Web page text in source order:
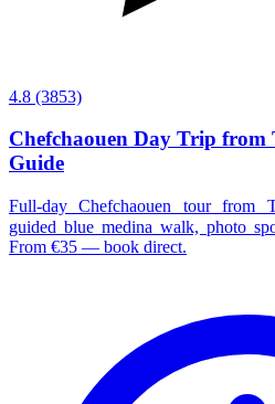
4.8 (3853)
Chefchaouen Day Trip
Guide
Full-day Chefchaouen tour from
guided blue medina walk, photo
From €35 — book direct.